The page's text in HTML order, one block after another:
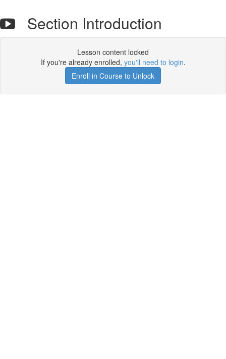
Section Introduction
Lesson content locked
If you're already enrolled, you'll need to login.
Enroll in Course to Unlock